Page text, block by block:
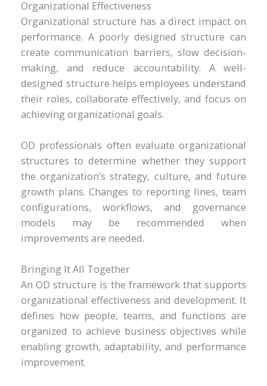
Organizational Effectiveness
Organizational structure has a direct impact on
performance. A poorly designed structure can
create communication barriers, slow decision-
making, and reduce accountability. A well-
designed structure helps employees understand
their roles, collaborate effectively, and focus on
achieving organizational goals.
OD professionals often evaluate organizational
structures to determine whether they support
the organization’s strategy, culture, and future
growth plans. Changes to reporting lines, team
configurations, workflows, and governance
models may be recommended when
improvements are needed.
Bringing It All Together
An OD structure is the framework that supports
organizational effectiveness and development. It
defines how people, teams, and functions are
organized to achieve business objectives while
enabling growth, adaptability, and performance
improvement.